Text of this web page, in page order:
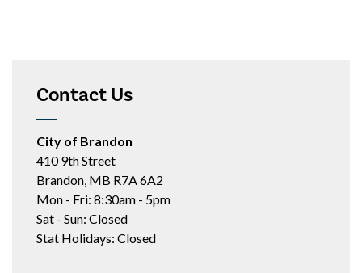
Contact Us
City of Brandon
410 9th Street
Brandon, MB R7A 6A2
Mon - Fri: 8:30am - 5pm
Sat - Sun: Closed
Stat Holidays: Closed